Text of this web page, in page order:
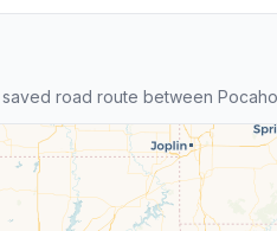
road route between